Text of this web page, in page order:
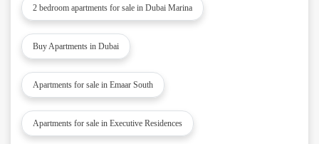
2 bedroom apartments for sale in Dubai Marina
Buy Apartments in Dubai
Apartments for sale in Emaar South
Apartments for sale in Executive Residences